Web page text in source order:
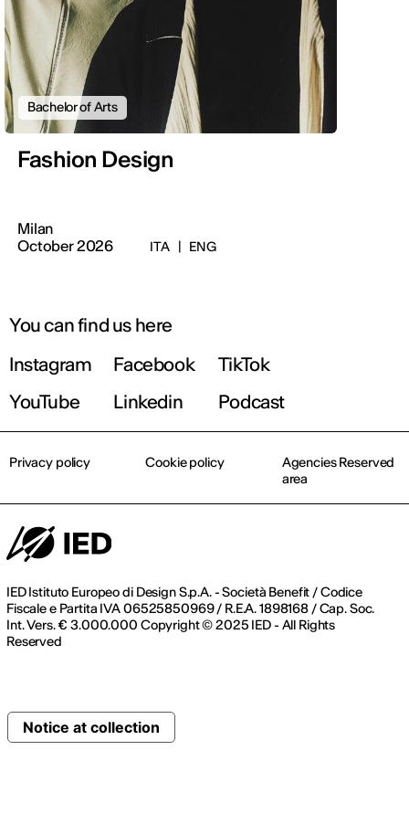
Bachelor of Arts
Fashion Design
Milan
October 2026
ITA | ENG
You can find us here
Instagram
Facebook
TikTok
YouTube
Linkedin Podcast
IED Istituto Europeo di Design S.p.A. - Società Benefit / Codice
Fiscale e Partita IVA 06525850969 / R.E.A. 1898168 / Cap. Soc.
Int. Vers. € 3.000.000 Copyright © 2025 IED - All Rights
Reserved
Privacy policy Cookie policy
Agencies Reserved
area
Notice at collection